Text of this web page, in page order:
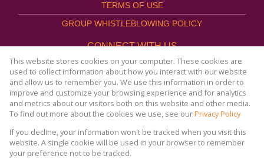
TERMS OF USE
GROUP WHISTLEBLOWING POLICY
CONNECT WITH US
Website Powered by Prop Data
Copyright © 2026
AFHCO Property Management
This website stores cookies on your computer. These cookies are
used to collect information about how you interact with our website
and allow us to remember you. We use this information in order to
improve and customize your browsing experience and for analytics
and metrics about our visitors both on this website and other media.
To find out more about the cookies we use, see ourPrivacy Policy
If you decline, your information won't be tracked when you visit this
website. A single cookie will be used in your browser to remember
your preference not to be tracked.